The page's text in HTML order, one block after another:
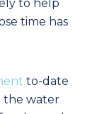
to help
time has
to-date
the water